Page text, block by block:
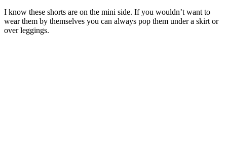
I know these shorts are on the mini side. If you wouldn’t want to
wear them by themselves you can always pop them under a skirt or
over leggings.